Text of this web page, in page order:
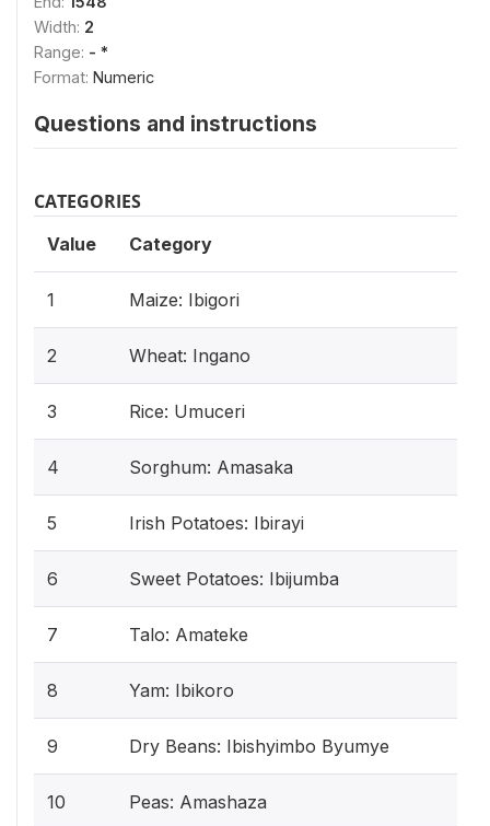
Width: 2
Range: - *
Format: Numeric
Questions and instructions
CATEGORIES
Value Category
1 Maize: Ibigori
2 Wheat: Ingano
3 Rice: Umuceri
4 Sorghum: Amasaka
5 Irish Potatoes: Ibirayi
6 Sweet Potatoes: Ibijumba
7 Talo: Amateke
8 Yam: Ibikoro
9 Dry Beans: Ibishyimbo Byumye
10 Peas: Amashaza